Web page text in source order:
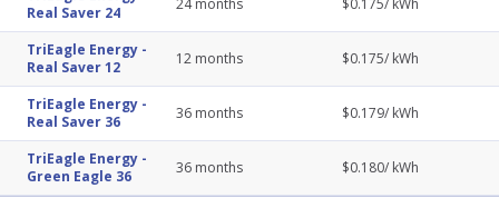
Real Saver 24
24months $0.175/ kWh
TriEagle Energy -
Real Saver 12
12 months $0.175/ kWh
TriEagle Energy -
Real Saver 36
36 months $0.179/ kWh
TriEagle Energy -
Green Eagle 36
36 months $0.180/ kWh